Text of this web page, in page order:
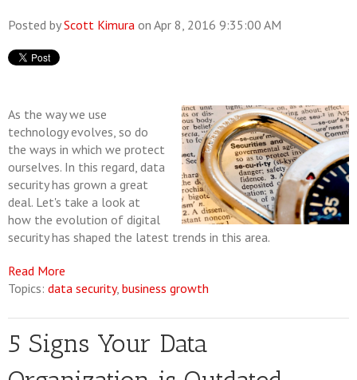
Posted byScott Kimura on Apr 8, 2016 9:35:00 AM
As the way we use
technology evolves, so do
the ways in which we protect
ourselves. In this regard, data
security has grown a great
deal. Let's take a look at
how the evolution of digital
security has shaped the latest trends in this area.
Read More
Topics: data security, business growth
5 Signs Your Data